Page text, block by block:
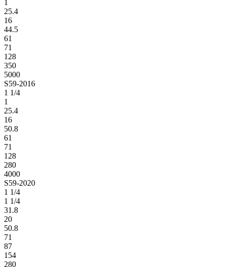
1
25.4
16
44.5
61
71
128
350
5000
S59-2016
1 1/4
1
25.4
16
50.8
61
71
128
280
4000
S59-2020
1 1/4
1 1/4
31.8
20
50.8
71
87
154
280